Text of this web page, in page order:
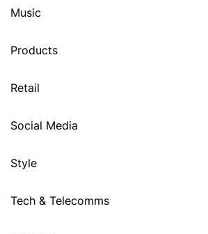
Music
Products
Retail
Social Media
Style
Tech & Telecomms